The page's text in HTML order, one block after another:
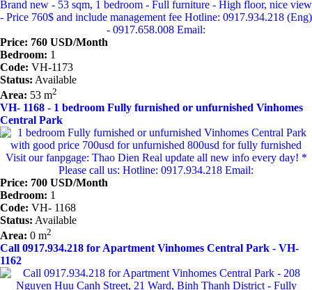
Price: 760 USD/Month
Bedroom: 1
Code: VH-1173
Status: Available
Area: 53 m2
VH- 1168 - 1 bedroom Fully furnished or unfurnished Vinhomes
Central Park
Price: 700 USD/Month
Bedroom: 1
Code: VH- 1168
Status: Available
Area: 0 m2
Call 0917.934.218 for Apartment Vinhomes Central Park - VH-
1162